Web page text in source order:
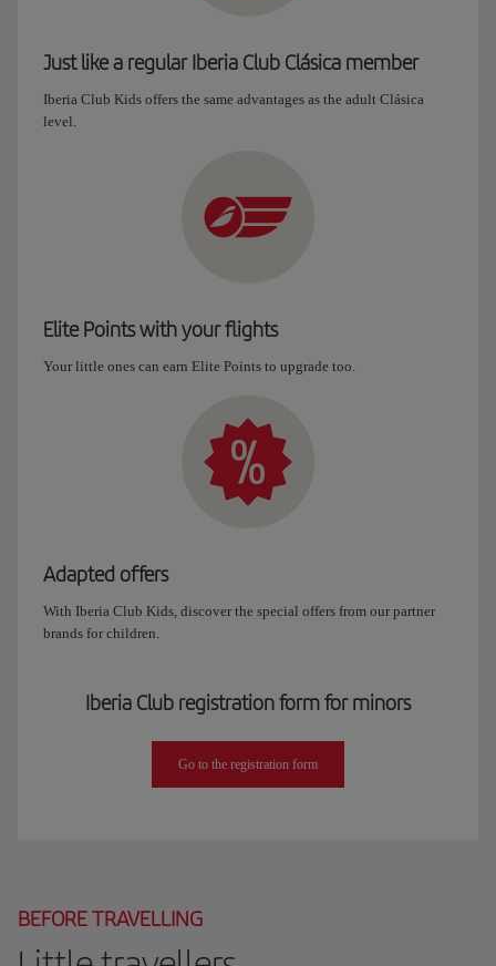
Just like a regular Iberia Club Clásica member
Iberia Club Kids offers the same advantages as the adult Clásica
level.
Elite Points with your flights
Your little ones can earn Elite Points to upgrade too.
Adapted offers
With Iberia Club Kids, discover the special offers from our partner
brands for children.
Iberia Club registration form for minors
Go to the registration form
BEFORE TRAVELLING